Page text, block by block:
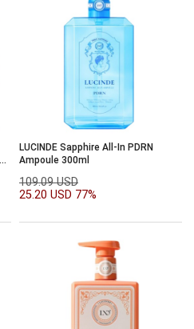
LUCINDE Sapphire All-In PDRN
Ampoule 300ml
109.09 USD
25.20 USD 77%